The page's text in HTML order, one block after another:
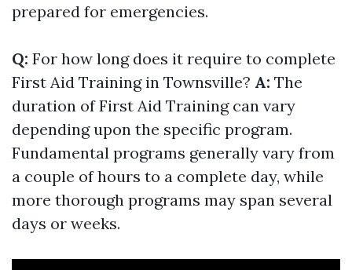
prepared for emergencies.
Q: For how long does it require to complete
First Aid Training in Townsville? A: The
duration of First Aid Training can vary
depending upon the specific program.
Fundamental programs generally vary from
a couple of hours to a complete day, while
more thorough programs may span several
days or weeks.